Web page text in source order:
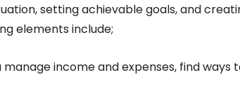
setting achievable goals, and
elements include;
income and expenses, find ways